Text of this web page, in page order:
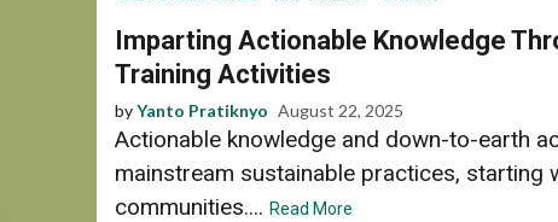
Imparting Actionable Knowledge
Training Activities
byYanto Pratiknyo August 22, 2025
Actionable knowledge and down-to-earth
mainstream sustainable practices, starting
communities.... Read More